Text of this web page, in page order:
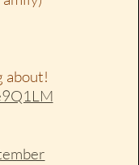
about!